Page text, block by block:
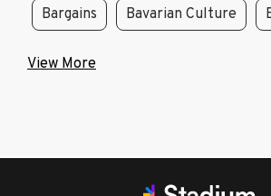
View More
Bargains Bavarian Culture